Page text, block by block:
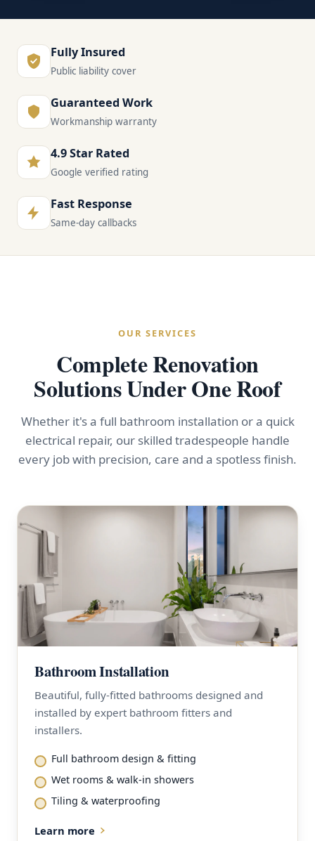
Fully Insured
Public liability cover
Guaranteed Work
Workmanship warranty
4.9 Star Rated
Google verified rating
Fast Response
Same-day callbacks
OUR SERVICES
Complete Renovation
Solutions Under One Roof
Whether it's a full bathroom installation or a quick
electrical repair, our skilled tradespeople handle
every job with precision, care and a spotless finish.
Bathroom Installation
Beautiful, fully-fitted bathrooms designed and
installed by expert bathroom fitters and
installers.
Full bathroom design & fitting
Wet rooms & walk-in showers
Tiling & waterproofing
Learn more